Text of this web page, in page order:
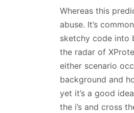
Whereas this
abuse. It’s
sketchy code into
the radar of
either scenario
background and
yet it’s a good
the i’s and cross